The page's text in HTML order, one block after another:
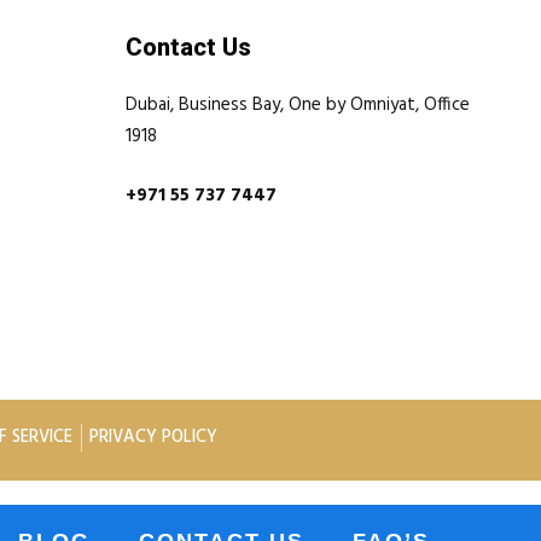
Contact Us
Dubai, Business Bay, One by Omniyat, Office
1918
+971 55 737 7447
SERVICE PRIVACY POLICY